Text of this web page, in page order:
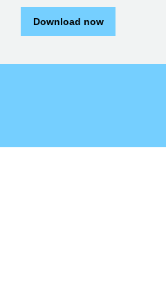
Download now